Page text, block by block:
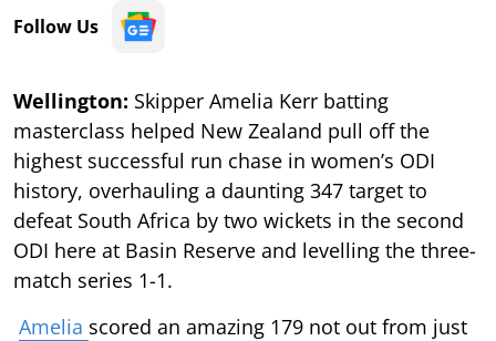
Follow Us
Wellington: Skipper Amelia Kerr batting
masterclass helped New Zealand pull off the
highest successful run chase in women’s ODI
history, overhauling a daunting 347 target to
defeat South Africa by two wickets in the second
ODI here at Basin Reserve and levelling the three-
match series 1-1.
Amelia scored an amazing 179 not out from just